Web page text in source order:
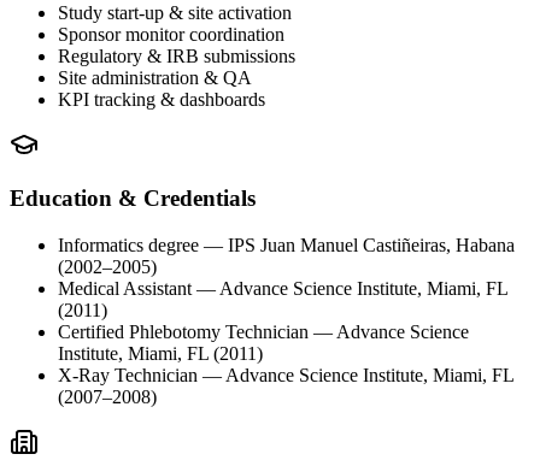
Study start-up & site activation
Sponsor monitor coordination
Regulatory & IRB submissions
Site administration & QA
KPI tracking & dashboards
Education & Credentials
Informatics degree — IPS Juan Manuel Castiñeiras, Habana
(2002–2005)
Medical Assistant — Advance Science Institute, Miami, FL
(2011)
Certified Phlebotomy Technician — Advance Science
Institute, Miami, FL (2011)
X-Ray Technician — Advance Science Institute, Miami, FL
(2007–2008)